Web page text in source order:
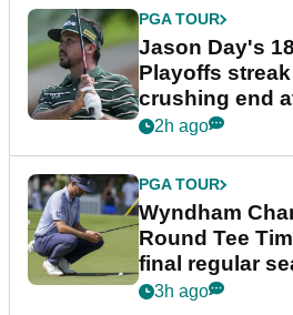
PGA TOUR
Jason Day's
Playoffs
crushing end
Championship
2h ago
PGA TOUR
Wyndham
Round Tee
final regular
event
3h ago